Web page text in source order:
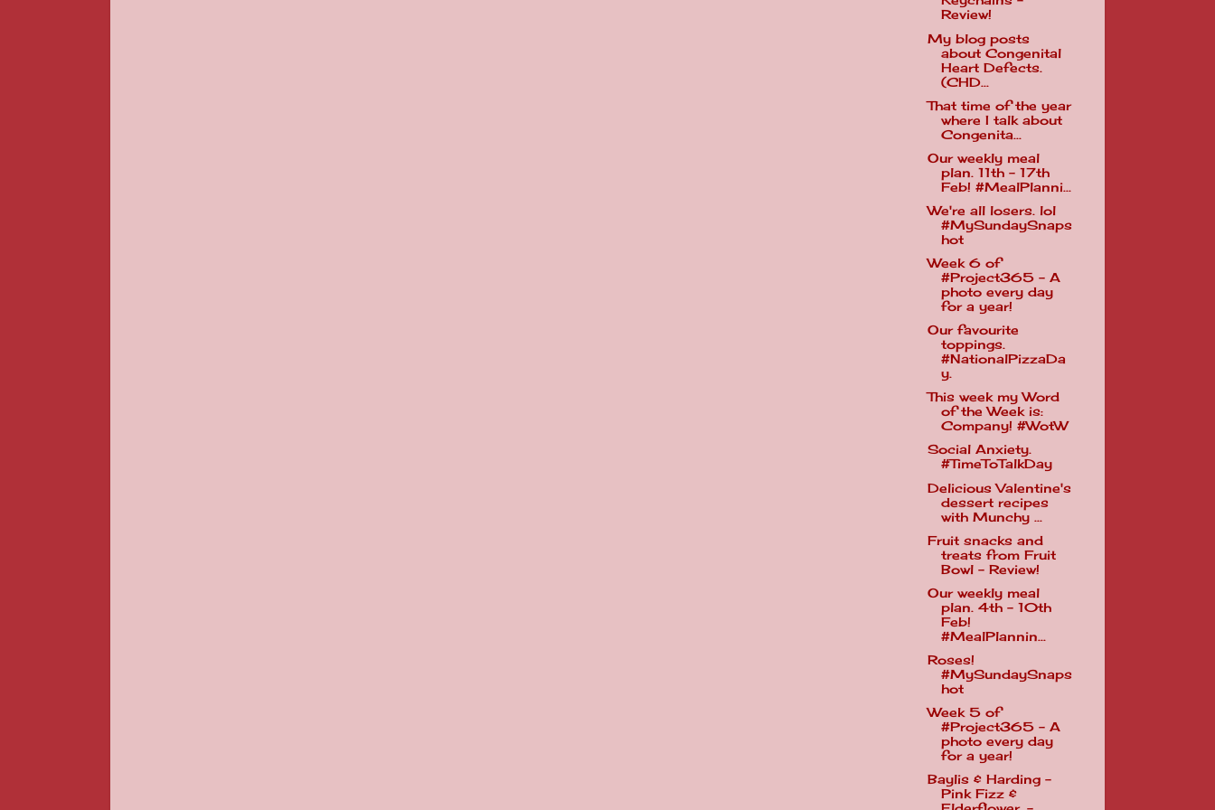
Review!
My blog posts
about Congenital
Heart Defects.
(CHD...
That time of the year
where I talk about
Congenita...
Our weekly meal
plan. 11th - 17th
Feb! #MealPlanni...
We're all losers. lol
#MySundaySnaps
hot
Week 6 of
#Project365 - A
photo every day
for a year!
Our favourite
toppings.
#NationalPizzaDa
y.
This week my Word
of the Week is:
Company! #WotW
Social Anxiety.
#TimeToTalkDay
Delicious Valentine's
dessert recipes
with Munchy ...
Fruit snacks and
treats from Fruit
Bowl - Review!
Our weekly meal
plan. 4th - 10th
Feb!
#MealPlannin...
Roses!
#MySundaySnaps
hot
Week 5 of
#Project365 - A
photo every day
for a year!
Baylis & Harding -
Pink Fizz &